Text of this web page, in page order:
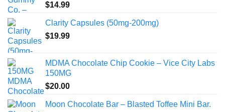
$14.99
Clarity Capsules (50mg-200mg)
$19.99
MDMA Chocolate Chip Cookie – Vice City Labs
150MG
$20.00
Moon Chocolate Bar – Blasted Toffee Mini Bar.